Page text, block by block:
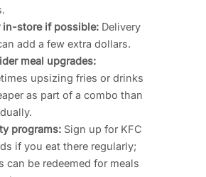
in-store if possible: Delivery
add a few extra dollars.
meal upgrades:
upsizing fries or drinks
as part of a combo than
programs: Sign up for KFC
if you eat there regularly;
can be redeemed for meals